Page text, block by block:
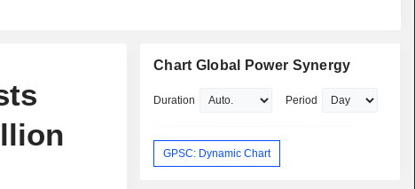
Chart Global Power Synergy
Duration Period
GPSC: Dynamic Chart